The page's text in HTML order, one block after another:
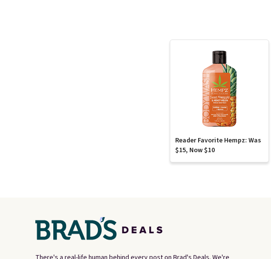
Reader Favorite Hempz: Was
$15, Now $10